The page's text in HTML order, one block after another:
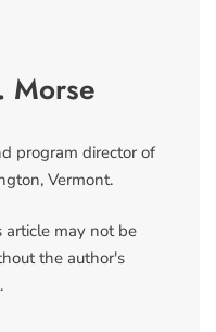
Morse
program director of
Vermont.
may not be
the author's